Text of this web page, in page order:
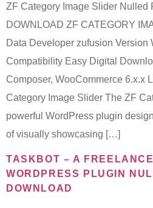
ZF Category Image Slider Nulled
DOWNLOAD ZF CATEGORY
Data Developer zufusion Version
Compatibility Easy Digital
Composer, WooCommerce 6.x.x
Category Image Slider The ZF
powerful WordPress plugin
of visually showcasing […]
TASKBOT – A
WORDPRESS PLUGIN
DOWNLOAD